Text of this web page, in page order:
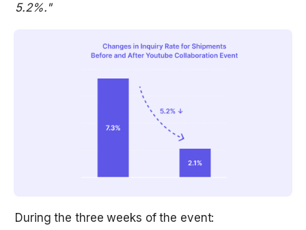
5.2%."
During the three weeks of the event: